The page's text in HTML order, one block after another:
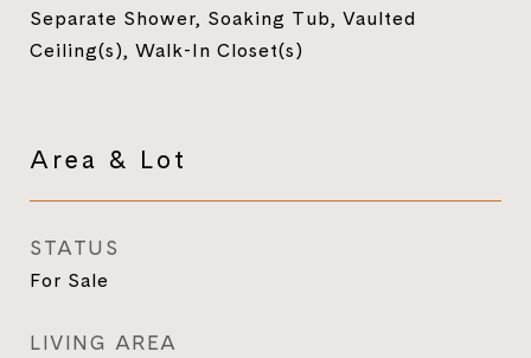
Separate Shower, Soaking Tub, Vaulted
Ceiling(s), Walk-In Closet(s)
Area & Lot
STATUS
For Sale
LIVING AREA